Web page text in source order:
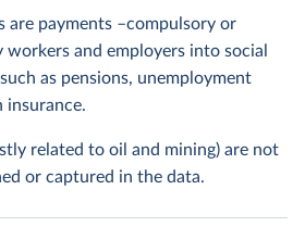
are payments –compulsory or
and employers into social
as pensions, unemployment
insurance.
related to oil and mining) are not
or captured in the data.